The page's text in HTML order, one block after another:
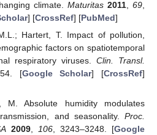
climate.Maturitas 2011,69,
] [CrossRef] [PubMed]
Hartert, T. Impact of pollution,
factors on spatiotemporal
respiratory viruses. Clin. Transl.
[Google Scholar] [CrossRef]
M. Absolute humidity modulates
and seasonality. Proc.
2009, 106, 3243–3248. [Google